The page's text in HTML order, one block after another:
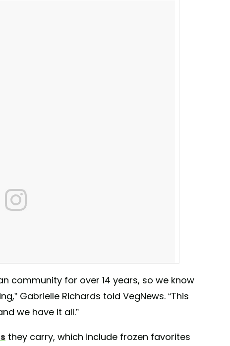
community for over 14 years, so we know
Gabrielle Richards told VegNews. “This
we have it all.”
they carry, which include frozen favorites